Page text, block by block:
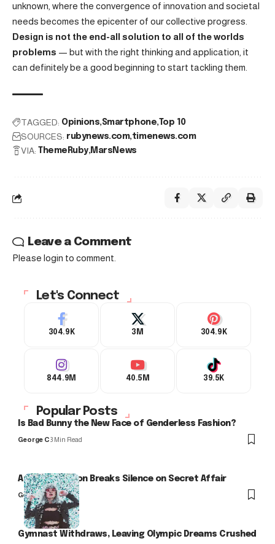
unknown, where the convergence of innovation and societal
needs becomes the epicenter of our collective progress.
Design is not the end-all solution to all of the worlds
problems — but with the right thinking and application, it
can definitely be a good beginning to start tackling them.
TAGGED: Opinions Smartphone Top 10
SOURCES: rubynews.com timenews.com
VIA: ThemeRuby MarsNews
Leave a Comment
Please login to comment.
Let's Connect
304.9K 3M 304.9K
844.9M 40.5M 39.5K
Popular Posts
Is Bad Bunny the New Face of Genderless Fashion?
George C3 Min Read
Arlo Kensington Breaks Silence on Secret Affair
George C
Gymnast Withdraws, Leaving Olympic Dreams Crushed